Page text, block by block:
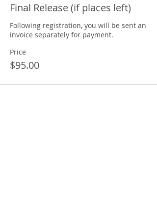
Final Release (if places left)
Following registration, you will be sent an
invoice separately for payment.
Price
$95.00